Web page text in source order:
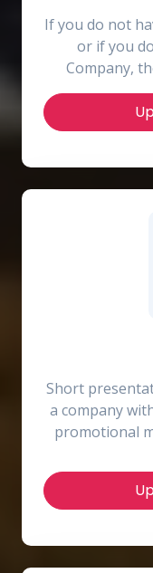
If you do not
or if you
Company,
Short
a company
promotional